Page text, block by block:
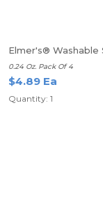
Elmer's® Washable
0.24 Oz. Pack Of 4
$4.89 Ea
Quantity: 1